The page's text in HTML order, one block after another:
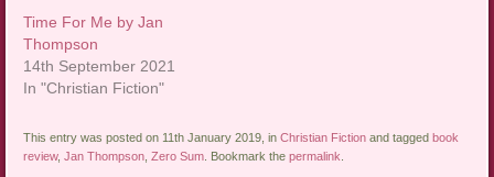
Time For Me by Jan
Thompson
14th September 2021
In "Christian Fiction"
This entry was posted on 11th January 2019, inChristian Fiction and taggedbook
review,Jan Thompson ,Zero Sum . Bookmark thepermalink